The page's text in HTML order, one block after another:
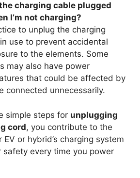
charging cable plugged
I’m not charging?
to unplug the charging
use to prevent accidental
to the elements. Some
may also have power
that could be affected by
connected unnecessarily.
simple steps for unplugging
cord, you contribute to the
or hybrid’s charging system
safety every time you power